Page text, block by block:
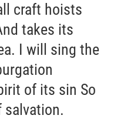
craft hoists
takes its
I will sing the
of its sin So